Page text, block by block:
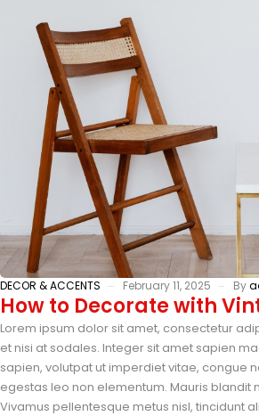
DECOR & ACCENTS February 11, 2025 By
How to Decorate with
Lorem ipsum dolor sit amet, consectetur
et nisi at sodales. Integer sit amet sapien
sapien, volutpat ut imperdiet vitae, congue
egestas leo non elementum. Mauris blandit
Vivamus pellentesque metus nisl, tincidunt